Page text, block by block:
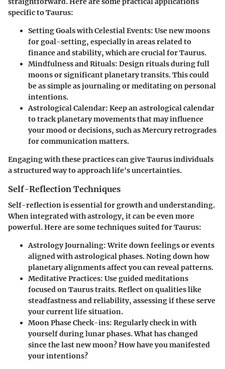
specific to Taurus:
Setting Goals with Celestial Events: Use new moons
for goal-setting, especially in areas related to
finance and stability, which are crucial for Taurus.
Mindfulness and Rituals: Design rituals during full
moons or significant planetary transits. This could
be as simple as journaling or meditating on personal
intentions.
Astrological Calendar: Keep an astrological calendar
to track planetary movements that may influence
your mood or decisions, such as Mercury retrogrades
for communication matters.
Engaging with these practices can give Taurus individuals
a structured way to approach life's uncertainties.
Self-Reflection Techniques
Self-reflection is essential for growth and understanding.
When integrated with astrology, it can be even more
powerful. Here are some techniques suited for Taurus:
Astrology Journaling: Write down feelings or events
aligned with astrological phases. Noting down how
planetary alignments affect you can reveal patterns.
Meditative Practices: Use guided meditations
focused on Taurus traits. Reflect on qualities like
steadfastness and reliability, assessing if these serve
your current life situation.
Moon Phase Check-ins: Regularly check in with
yourself during lunar phases. What has changed
since the last new moon? How have you manifested
your intentions?